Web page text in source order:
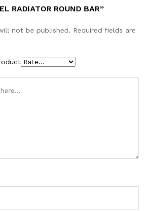
RADIATOR ROUND BAR”
not be published. Required fields are